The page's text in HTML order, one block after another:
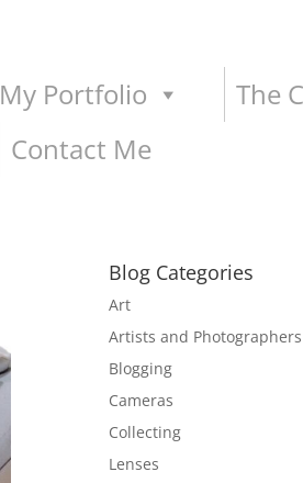
My Portfolio
The
Contact Me
Blog Categories
Art
Artists and Photographers
Blogging
Cameras
Collecting
Lenses